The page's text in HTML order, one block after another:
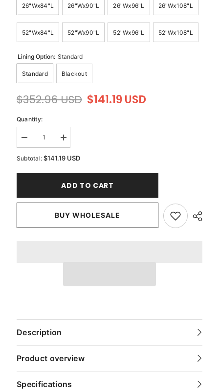
26"Wx84"L 26"Wx90"L 26"Wx96"L 26"Wx108"L
52"Wx84"L 52"Wx90"L 52"Wx96"L 52"Wx108"L
Lining Option: Standard
Standard Blackout
$352.96 USD $141.19 USD
Quantity:
Decrease
quantity
for
Curtain
Increase
quantity
for
Blood
Silk
Curtain
Subtotal:$141.19 USD
ADD TO CART
BUY WHOLESALE
Description
Product overview
Specifications